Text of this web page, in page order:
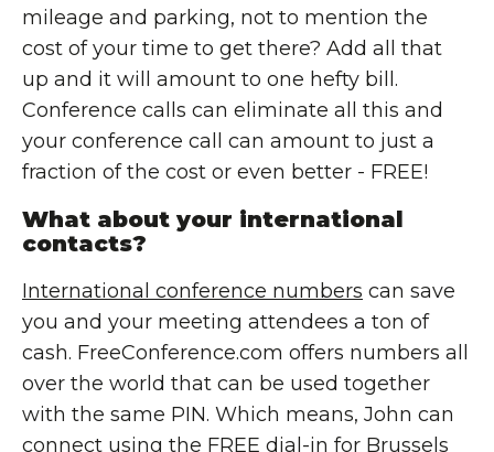
mileage and parking, not to mention the
cost of your time to get there? Add all that
up and it will amount to one hefty bill.
Conference calls can eliminate all this and
your conference call can amount to just a
fraction of the cost or even better - FREE!
What about your international
contacts?
International conference numbers can save
you and your meeting attendees a ton of
cash. FreeConference.com offers numbers all
over the world that can be used together
with the same PIN. Which means, John can
connect using the FREE dial-in for Brussels